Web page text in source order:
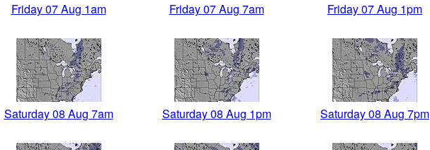
Friday 07 Aug 1am Friday 07 Aug 7am Friday 07 Aug 1pm
Saturday 08 Aug 7am Saturday 08 Aug 1pm Saturday 08 Aug 7pm